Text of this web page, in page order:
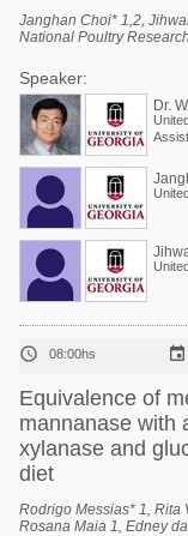
Janghan Choi* 1,2,
National Poultry
Speaker:
Dr.
 08:00hs 
Equivalence of
mannanase with
xylanase and
diet
Rodrigo Messias* 1, Rita
Rosana Maia 1, Edney